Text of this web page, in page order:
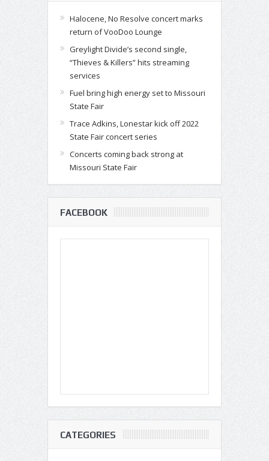
Halocene, No Resolve concert marks
return of VooDoo Lounge
Greylight Divide’s second single,
“Thieves & Killers” hits streaming
services
Fuel bring high energy set to Missouri
State Fair
Trace Adkins, Lonestar kick off 2022
State Fair concert series
Concerts coming back strong at
Missouri State Fair
FACEBOOK
CATEGORIES